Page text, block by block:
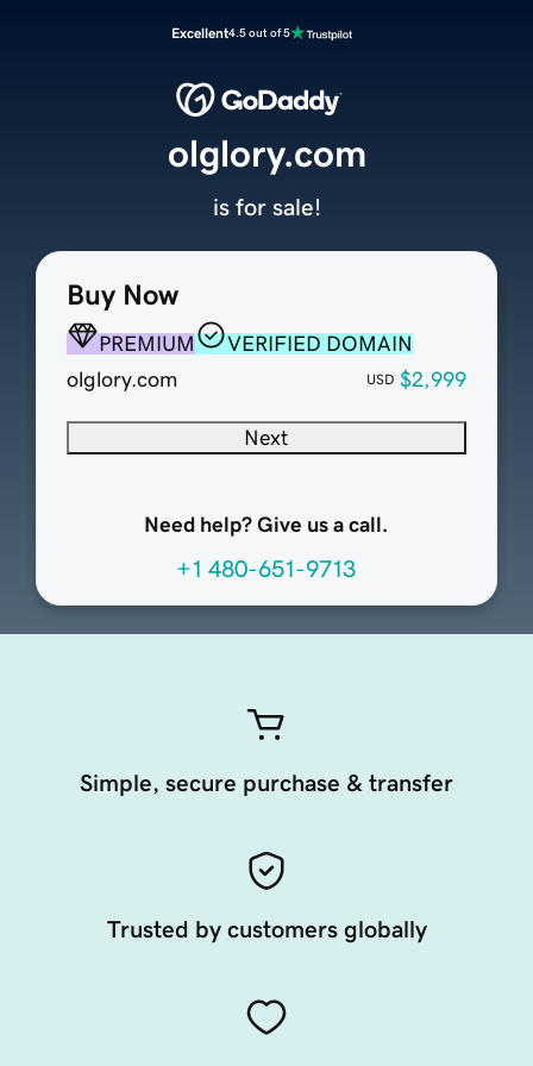
Excellent4.5 out of 5
Buy Now
PREMIUM
VERIFIED DOMAIN
olglory.com
USD $2,999
Next
Need help? Give us a call.
+1 480-651-9713
olglory.com
is for sale!
Simple, secure purchase & transfer
Trusted by customers globally